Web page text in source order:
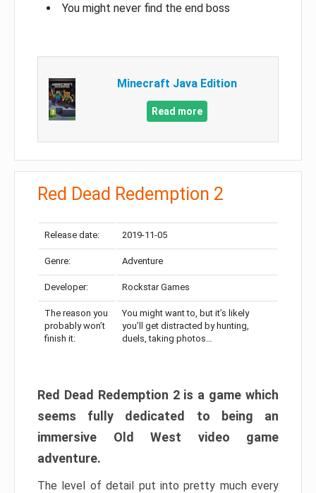
You might never find the end boss
Minecraft Java Edition
Read more
Red Dead Redemption 2
Release date: 2019-11-05
Genre: Adventure
Developer: Rockstar Games
The reason you
probably won’t
finish it:
You might want to, but it’s likely
you’ll get distracted by hunting,
duels, taking photos…
Red Dead Redemption 2 is a game which
seems fully dedicated to being an
immersive Old West video game
adventure.
The level of detail put into pretty much every